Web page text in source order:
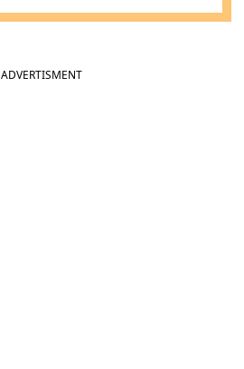
ADVERTISMENT